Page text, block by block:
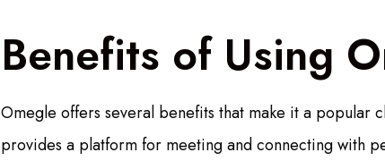
Benefits of Using
Omegle offers several benefits that make it a popular
provides a platform for meeting and connecting with